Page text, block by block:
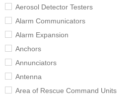
Aerosol Detector Testers
Alarm Communicators
Alarm Expansion
Anchors
Annunciators
Antenna
Area of Rescue Command Units